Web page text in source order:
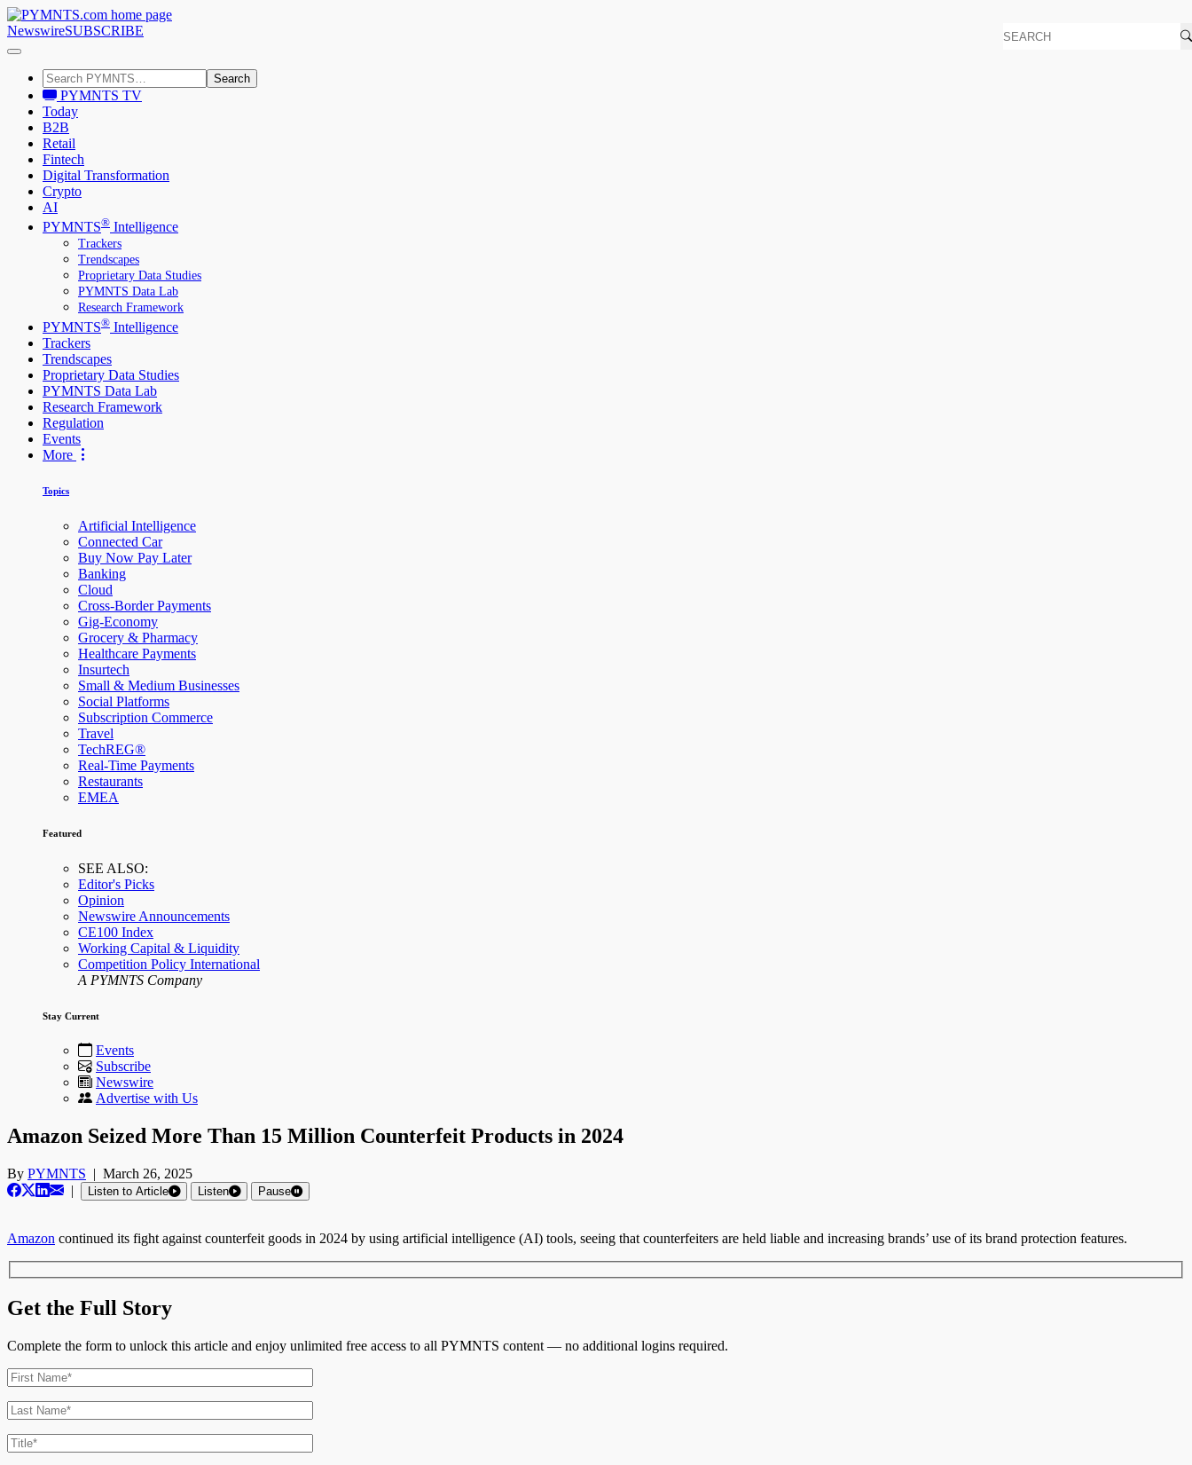
NewswireSUBSCRIBE
Search
PYMNTS TV
Today
B2B
Retail
Fintech
Digital Transformation
Crypto
AI
PYMNTS® Intelligence
Trackers
Trendscapes
Proprietary Data Studies
PYMNTS Data Lab
Research Framework
PYMNTS® Intelligence
Trackers
Trendscapes
Proprietary Data Studies
PYMNTS Data Lab
Research Framework
Regulation
Events
More
Topics
Artificial Intelligence
Connected Car
Buy Now Pay Later
Banking
Cloud
Cross-Border Payments
Gig-Economy
Grocery & Pharmacy
Healthcare Payments
Insurtech
Small & Medium Businesses
Social Platforms
Subscription Commerce
Travel
TechREG®
Real-Time Payments
Restaurants
EMEA
Featured
SEE ALSO:
Editor's Picks
Opinion
Newswire Announcements
CE100 Index
Working Capital & Liquidity
Competition Policy International
A PYMNTS Company
Stay Current
Events
Subscribe
Newswire
Advertise with Us
Amazon Seized More Than 15 Million Counterfeit Products in 2024
By PYMNTS | March 26, 2025
|
Listen to Article Listen Pause
Amazon continued its fight against counterfeit goods in 2024 by using artificial intelligence (AI) tools, seeing that counterfeiters are held liable and increasing brands’ use of its brand protection features.
Get the Full Story
Complete the form to unlock this article and enjoy unlimited free access to all PYMNTS content — no additional logins required.